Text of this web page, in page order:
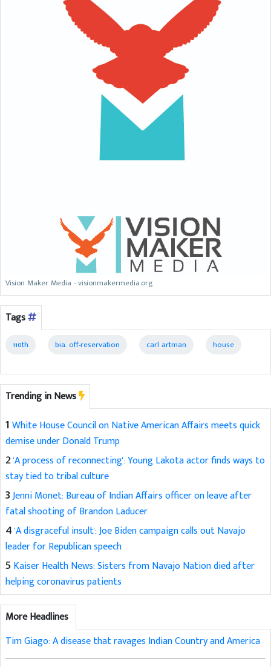
Vision Maker Media - visionmakermedia.org
Tags
110th bia. off-reservation carl artman house
Trending in News
1White House Council on Native American Affairs meets quick
demise under Donald Trump
2'A process of reconnecting': Young Lakota actor finds ways to
stay tied to tribal culture
3Jenni Monet: Bureau of Indian Affairs officer on leave after
fatal shooting of Brandon Laducer
4'A disgraceful insult': Joe Biden campaign calls out Navajo
leader for Republican speech
5 Kaiser Health News: Sisters from Navajo Nation died after
helping coronavirus patients
More Headlines
Tim Giago: A disease that ravages Indian Country and America